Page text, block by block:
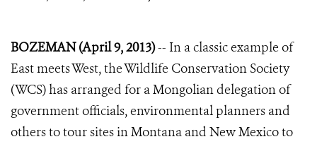
BOZEMAN (April 9, 2013)-- In a classic example of
East meets West, the Wildlife Conservation Society
(WCS) has arranged for a Mongolian delegation of
government officials, environmental planners and
others to tour sites in Montana and New Mexico to